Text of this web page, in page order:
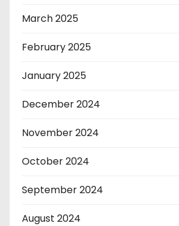
March 2025
February 2025
January 2025
December 2024
November 2024
October 2024
September 2024
August 2024